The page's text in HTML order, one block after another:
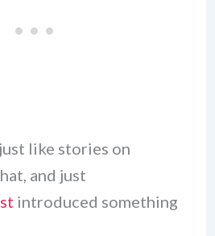
like stories on
and just
introduced something